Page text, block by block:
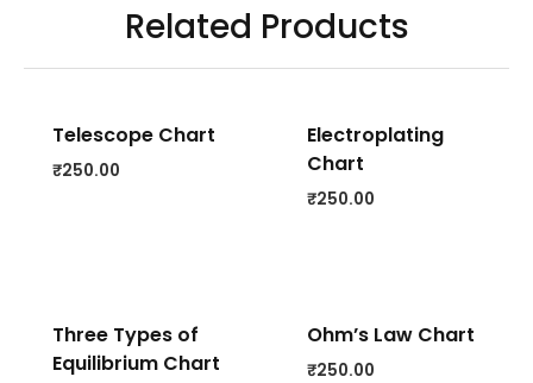
Related Products
Telescope Chart
₹250.00
Electroplating
Chart
₹250.00
Three Types of
Equilibrium Chart
Ohm’s Law Chart
₹250.00